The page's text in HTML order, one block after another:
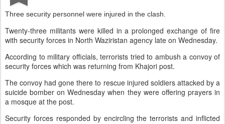
Three security personnel were injured in the clash.
Twenty-three militants were killed in a prolonged exchange of fire
with security forces in North Waziristan agency late on Wednesday.
According to military officials, terrorists tried to ambush a convoy of
security forces which was returning from Khajori post.
The convoy had gone there to rescue injured soldiers attacked by a
suicide bomber on Wednesday when they were offering prayers in
a mosque at the post.
Security forces responded by encircling the terrorists and inflicted